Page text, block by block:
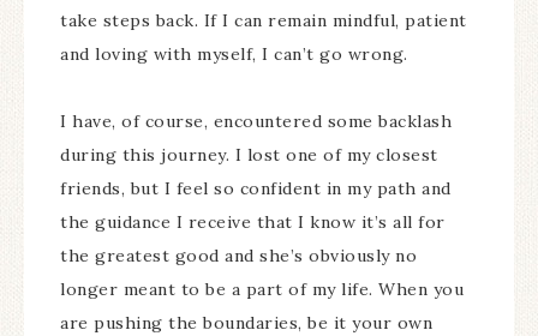
take steps back. If I can remain mindful, patient
and loving with myself, I can’t go wrong.
I have, of course, encountered some backlash
during this journey. I lost one of my closest
friends, but I feel so confident in my path and
the guidance I receive that I know it’s all for
the greatest good and she’s obviously no
longer meant to be a part of my life. When you
are pushing the boundaries, be it your own